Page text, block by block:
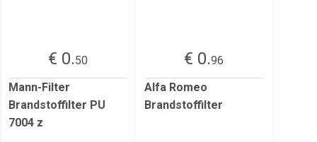
€ 0.50
Mann-Filter
Brandstoffilter PU
7004 z
€ 0.96
Alfa Romeo
Brandstoffilter